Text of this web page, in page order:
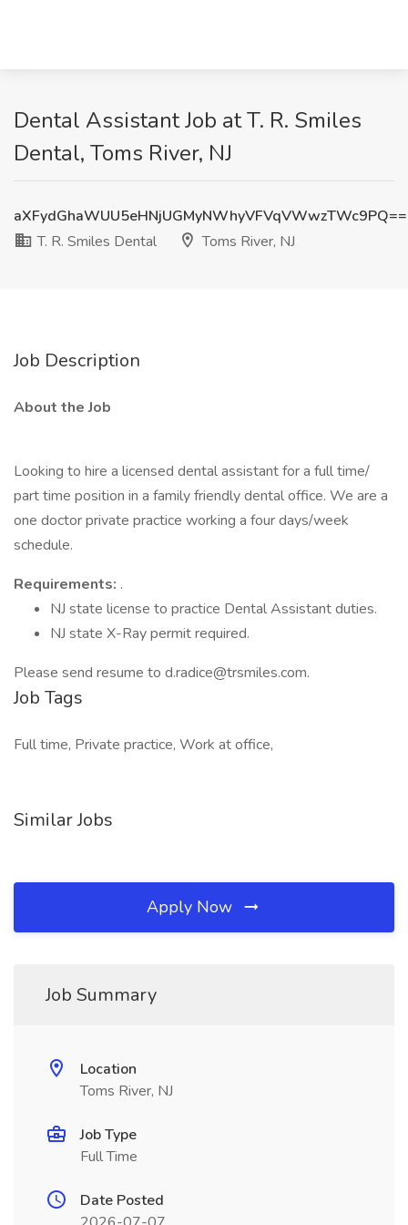
Dental Assistant Job at T. R. Smiles
Dental, Toms River, NJ
aXFydGhaWUU5eHNjUGMyNWhyVFVqVWwzTWc9PQ==
T. R. Smiles Dental
Toms River, NJ
Job Description
About the Job
Looking to hire a licensed dental assistant for a full time/
part time position in a family friendly dental office. We are a
one doctor private practice working a four days/week
schedule.
Requirements: .
NJ state license to practice Dental Assistant duties.
NJ state X-Ray permit required.
Please send resume to d.radice@trsmiles.com.
Job Tags
Full time, Private practice, Work at office,
Similar Jobs
Apply Now
Job Summary
Location
Toms River, NJ
Job Type
Full Time
Date Posted